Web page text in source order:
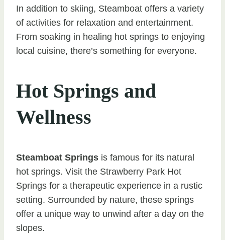
In addition to skiing, Steamboat offers a variety
of activities for relaxation and entertainment.
From soaking in healing hot springs to enjoying
local cuisine, there’s something for everyone.
Hot Springs and
Wellness
Steamboat Springs is famous for its natural
hot springs. Visit the Strawberry Park Hot
Springs for a therapeutic experience in a rustic
setting. Surrounded by nature, these springs
offer a unique way to unwind after a day on the
slopes.